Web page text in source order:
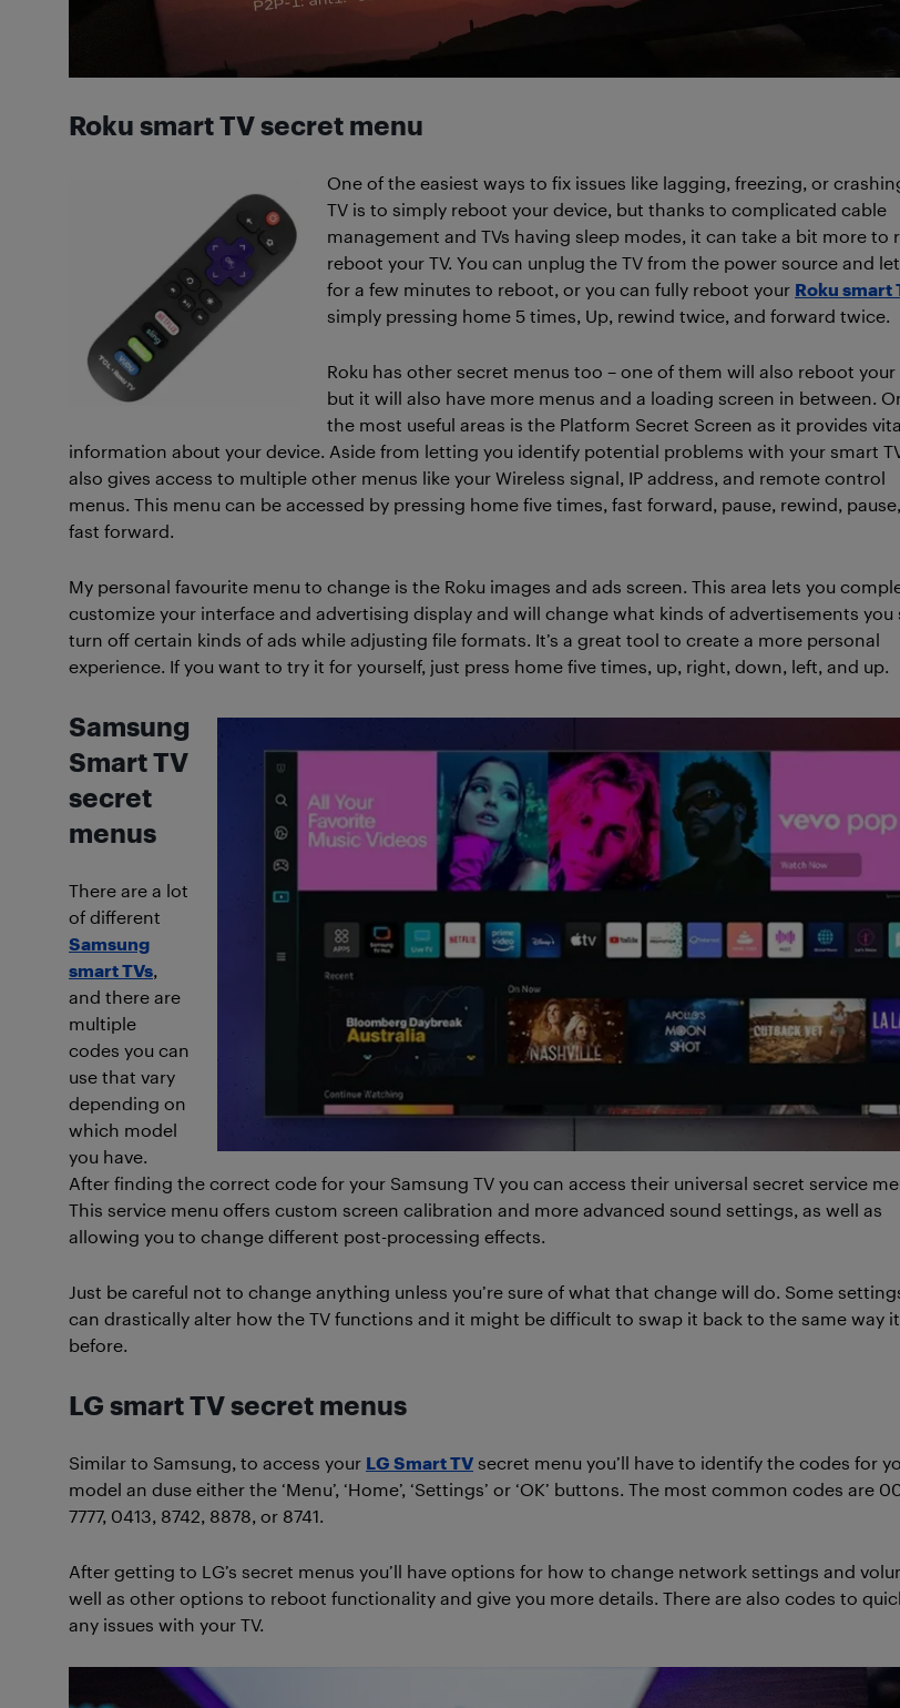
Roku smart TV secret menu
One of the easiest ways to fix issues like lagging, freezing, or
TV is to simply reboot your device, but thanks to complicated cable
management and TVs having sleep modes, it can take a bit more to
reboot your TV. You can unplug the TV from the power source and
for a few minutes to reboot, or you can fully reboot your Roku smart
simply pressing home 5 times, Up, rewind twice, and forward twice.
Roku has other secret menus too – one of them will also reboot your
but it will also have more menus and a loading screen in between.
the most useful areas is the Platform Secret Screen as it provides
information about your device. Aside from letting you identify potential problems with your smart
also gives access to multiple other menus like your Wireless signal, IP address, and remote control
menus. This menu can be accessed by pressing home five times, fast forward, pause, rewind,
fast forward.
My personal favourite menu to change is the Roku images and ads screen. This area lets you
customize your interface and advertising display and will change what kinds of advertisements you
turn off certain kinds of ads while adjusting file formats. It’s a great tool to create a more personal
experience. If you want to try it for yourself, just press home five times, up, right, down, left, and up.
Samsung
Smart TV
secret
menus
There are a lot
of different
Samsung
smart TVs,
and there are
multiple
codes you can
use that vary
depending on
which model
you have.
After finding the correct code for your Samsung TV you can access their universal secret service
This service menu offers custom screen calibration and more advanced sound settings, as well as
allowing you to change different post-processing effects.
Just be careful not to change anything unless you’re sure of what that change will do. Some
can drastically alter how the TV functions and it might be difficult to swap it back to the same way
before.
LG smart TV secret menus
Similar to Samsung, to access your LG Smart TV secret menu you’ll have to identify the codes for
model an duse either the ‘Menu’, ‘Home’, ‘Settings’ or ‘OK’ buttons. The most common codes are
7777, 0413, 8742, 8878, or 8741.
After getting to LG’s secret menus you’ll have options for how to change network settings and
well as other options to reboot functionality and give you more details. There are also codes to
any issues with your TV.